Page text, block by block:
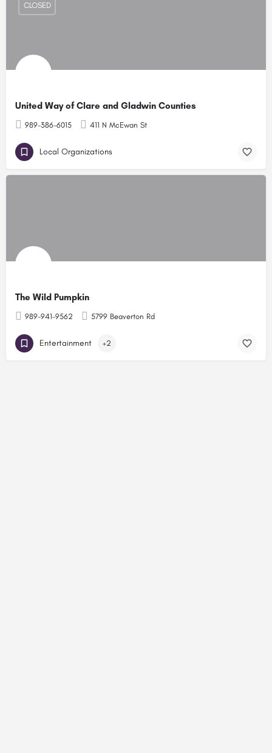
United Way of Clare and Gladwin Counties
989-386-6015 411 N McEwan St
CLOSED
Local Organizations
The Wild Pumpkin
989-941-9562 5799 Beaverton Rd
Entertainment +2